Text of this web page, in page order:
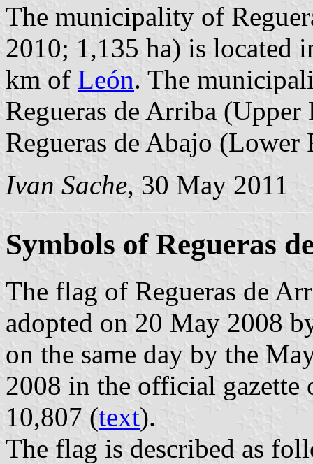
The municipality of
2010; 1,135 ha) is located
km of León. The
Regueras de Arriba
Regueras de Abajo (Lower
Ivan Sache, 30 May 2011
Symbols of Regueras
The flag of Regueras de
adopted on 20 May 2008
on the same day by the
2008 in the official
10,807 (text).
The flag is described as